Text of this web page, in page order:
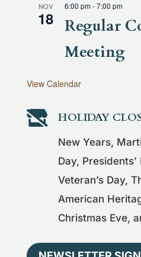
NOV
18
6:00 pm-7:00 pm
Regular
Meeting
View Calendar
 HOLIDAY
New Years,
Day,
Veteran’s Day,
American
Christmas Eve,